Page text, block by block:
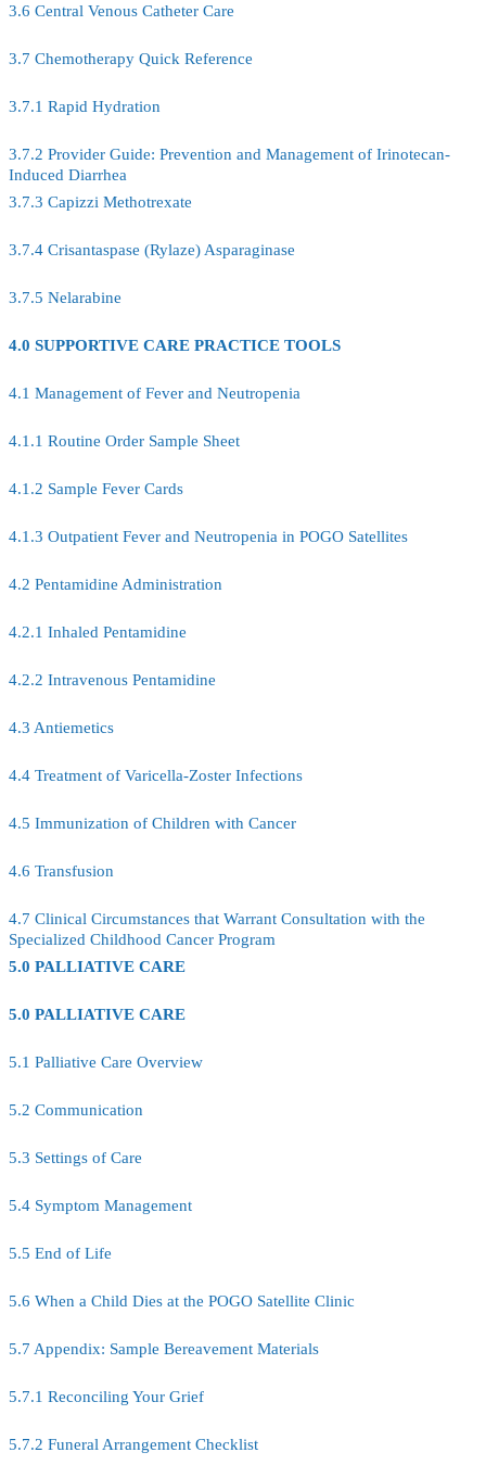
3.6 Central Venous Catheter Care
3.7 Chemotherapy Quick Reference
3.7.1 Rapid Hydration
3.7.2 Provider Guide: Prevention and Management of Irinotecan-
Induced Diarrhea
3.7.3 Capizzi Methotrexate
3.7.4 Crisantaspase (Rylaze) Asparaginase
3.7.5 Nelarabine
4.0 SUPPORTIVE CARE PRACTICE TOOLS
4.1 Management of Fever and Neutropenia
4.1.1 Routine Order Sample Sheet
4.1.2 Sample Fever Cards
4.1.3 Outpatient Fever and Neutropenia in POGO Satellites
4.2 Pentamidine Administration
4.2.1 Inhaled Pentamidine
4.2.2 Intravenous Pentamidine
4.3 Antiemetics
4.4 Treatment of Varicella-Zoster Infections
4.5 Immunization of Children with Cancer
4.6 Transfusion
4.7 Clinical Circumstances that Warrant Consultation with the
Specialized Childhood Cancer Program
5.0 PALLIATIVE CARE
5.0 PALLIATIVE CARE
5.1 Palliative Care Overview
5.2 Communication
5.3 Settings of Care
5.4 Symptom Management
5.5 End of Life
5.6 When a Child Dies at the POGO Satellite Clinic
5.7 Appendix: Sample Bereavement Materials
5.7.1 Reconciling Your Grief
5.7.2 Funeral Arrangement Checklist